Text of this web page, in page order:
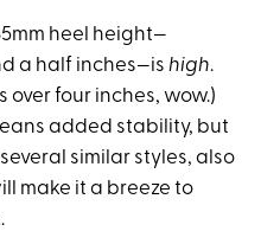
heel height—
a half inches—ishigh.
over four inches, wow.)
added stability, but
similar styles, also
make it a breeze to